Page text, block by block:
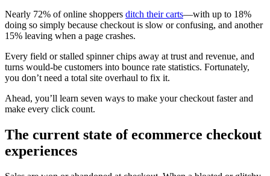
Nearly 72% of online shoppers ditch their carts—with up to 18%
doing so simply because checkout is slow or confusing, and another
15% leaving when a page crashes.
Every field or stalled spinner chips away at trust and revenue, and
turns would-be customers into bounce rate statistics. Fortunately,
you don’t need a total site overhaul to fix it.
Ahead, you’ll learn seven ways to make your checkout faster and
make every click count.
The current state of ecommerce checkout
experiences